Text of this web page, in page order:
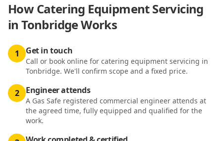
HowCatering Equipment Servicing
in TonbridgeWorks
1 Get in touch
Call or book online for catering equipment servicing in
Tonbridge. We'll confirm scope and a fixed price.
2 Engineer attends
A Gas Safe registered commercial engineer attends at
the agreed time, fully equipped and qualified for the
work.